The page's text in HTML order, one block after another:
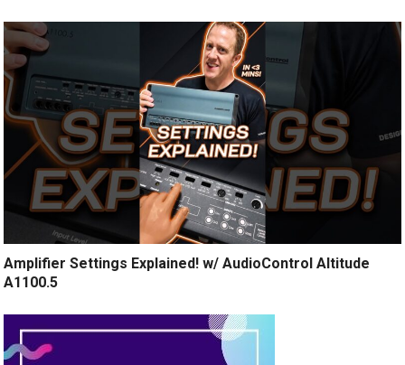
Amplifier Settings Explained! w/ AudioControl Altitude
A1100.5